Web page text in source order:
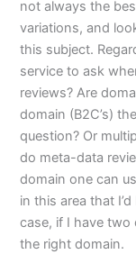
not always the
variations, and
this subject.
service to ask
reviews? Are
domain (B2C’s)
question? Or
do meta-data
domain one can
in this area that
case, if I have two
the right domain.